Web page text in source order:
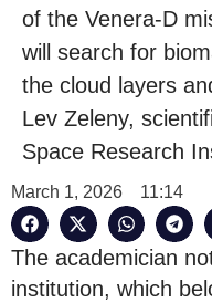
of the Venera-D
will search for
the cloud layers
Lev Zeleny,
Space Research
March 1, 2026 11:14
The academician
institution, which